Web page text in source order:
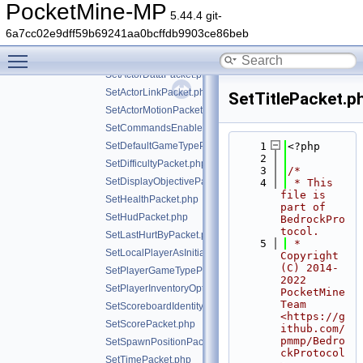
PocketMine-MP 5.44.4 git-
6a7cc02e9dff59b69241aa0bcffdb9903ce86beb
ServerSettingsResponsePacket.php
ServerStatsPacket.php
ServerStoreInfoPacket.php
ServerToClientHandshakePacket.php
SetActorDataPacket.php
SetActorLinkPacket.php
SetActorMotionPacket.php
SetCommandsEnabledPacket.php
SetDefaultGameTypePacket.php
SetDifficultyPacket.php
SetDisplayObjectivePacket.php
SetHealthPacket.php
SetHudPacket.php
SetLastHurtByPacket.php
SetLocalPlayerAsInitializedPacket.php
SetPlayerGameTypePacket.php
SetPlayerInventoryOptionsPacket.php
SetScoreboardIdentityPacket.php
SetScorePacket.php
SetSpawnPositionPacket.php
SetTimePacket.php
    1
<?php
    2
    3
/*
    4
* This
file is
part of
BedrockPro
tocol.
    5
*
Copyright
(C) 2014-
2022
PocketMine
Team
<https://g
ithub.com/
pmmp/Bedro
ckProtocol